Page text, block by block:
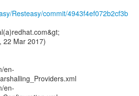
Resteasy/commit/4943f4ef072b2cf3b
22 Mar 2017)
en-
en-